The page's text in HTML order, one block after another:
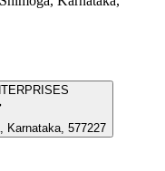
Karnataka, 577227